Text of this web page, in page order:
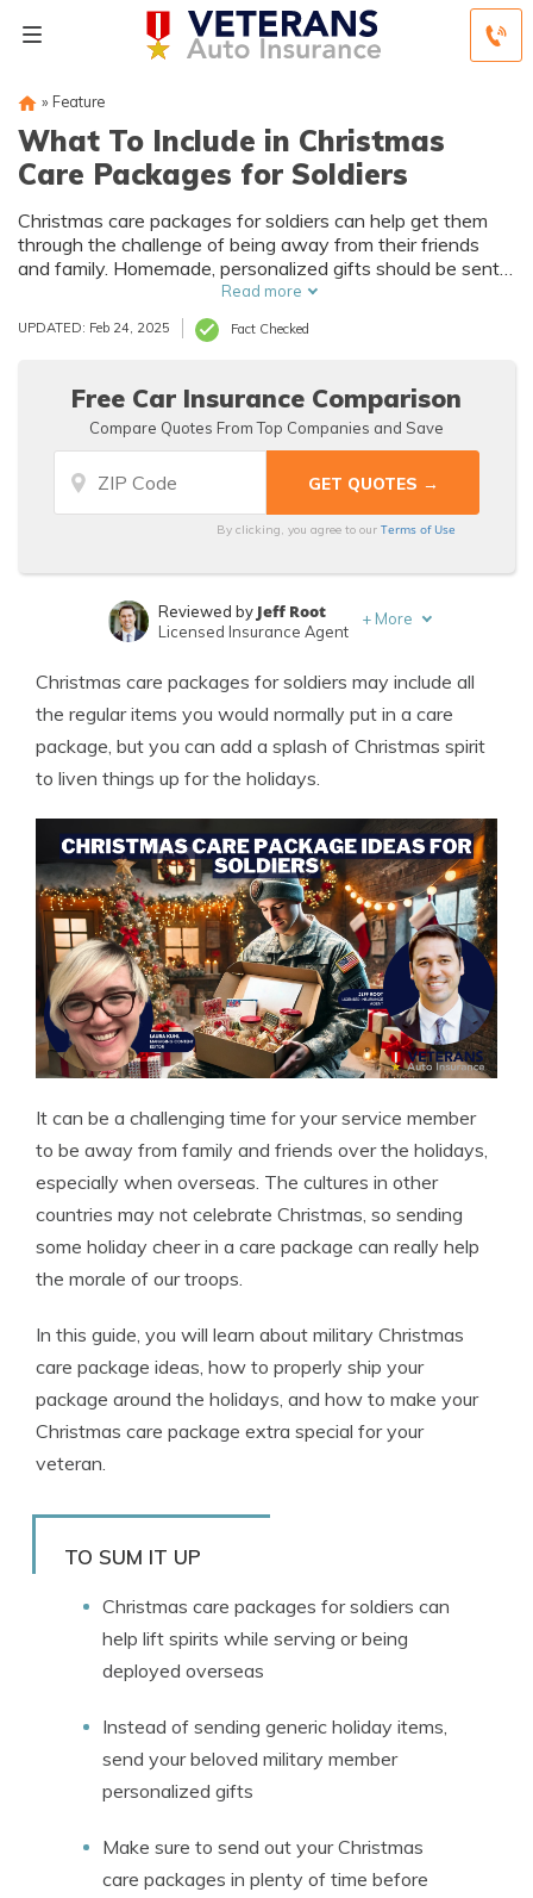
» Feature
What To Include in Christmas
Care Packages for Soldiers
Christmas care packages for soldiers can help get them
through the challenge of being away from their friends
and family. Homemade, personalized gifts should be sent
well in advance, especially if shipping overseas.
Read more
UPDATED: Feb 24, 2025 Fact Checked
Free Car Insurance Comparison
Compare Quotes From Top Companies and Save
By clicking, you agree to ourTerms of Use
Managing Editor
Reviewed by Jeff Root
Licensed Insurance Agent
+ More
Christmas care packages for soldiers may include all
the regular items you would normally put in a care
package, but you can add a splash of Christmas spirit
to liven things up for the holidays.
It can be a challenging time for your service member
to be away from family and friends over the holidays,
especially when overseas. The cultures in other
countries may not celebrate Christmas, so sending
some holiday cheer in a care package can really help
the morale of our troops.
In this guide, you will learn about military Christmas
care package ideas, how to properly ship your
package around the holidays, and how to make your
Christmas care package extra special for your
veteran.
TO SUM IT UP
Christmas care packages for soldiers can
help lift spirits while serving or being
deployed overseas
Instead of sending generic holiday items,
send your beloved military member
personalized gifts
Make sure to send out your Christmas
care packages in plenty of time before